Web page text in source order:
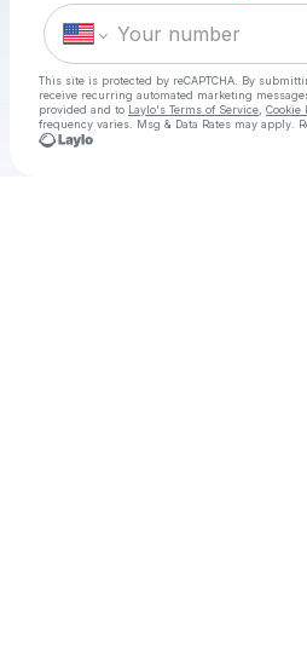
This site is protected by reCAPTCHA. By
receive recurring automated marketing
provided and to Laylo's Terms of Service Cookie
frequency varies. Msg & Data Rates may apply.